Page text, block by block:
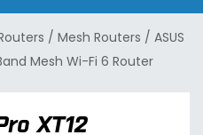
/ Mesh Routers / ASUS
Mesh Wi-Fi 6 Router
XT12